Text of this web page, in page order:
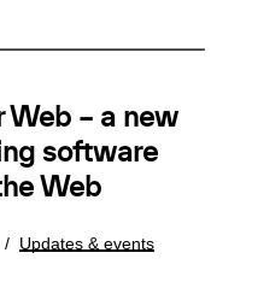
Web – a new
software
Web
Updates & events